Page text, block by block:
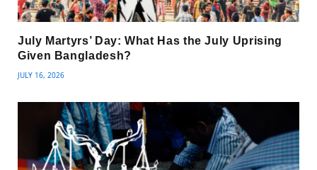
July Martyrs’ Day: What Has the July Uprising
Given Bangladesh?
JULY 16, 2026